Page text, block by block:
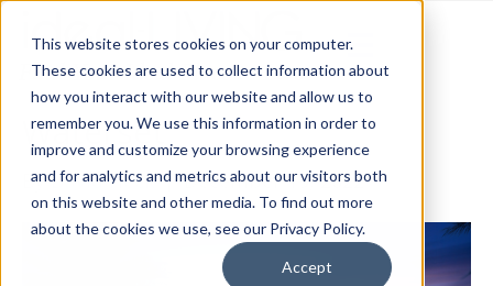
This website stores cookies on your computer.
These cookies are used to collect information about
how you interact with our website and allow us to
remember you. We use this information in order to
improve and customize your browsing experience
and for analytics and metrics about our visitors both
on this website and other media. To find out more
about the cookies we use, see our Privacy Policy.
Accept
Waterset
ByDavid Heck|December 13, 2022